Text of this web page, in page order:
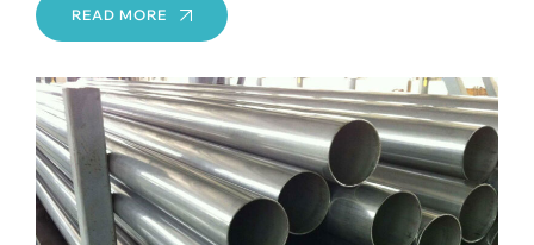
READ MORE